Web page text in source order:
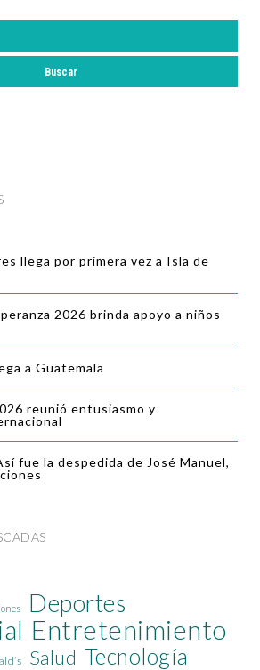
llega por primera vez a Isla de
2026 brinda apoyo a niños
a Guatemala
reunió entusiasmo y
fue la despedida de José Manuel,
Deportes
Entretenimiento
Salud Tecnología